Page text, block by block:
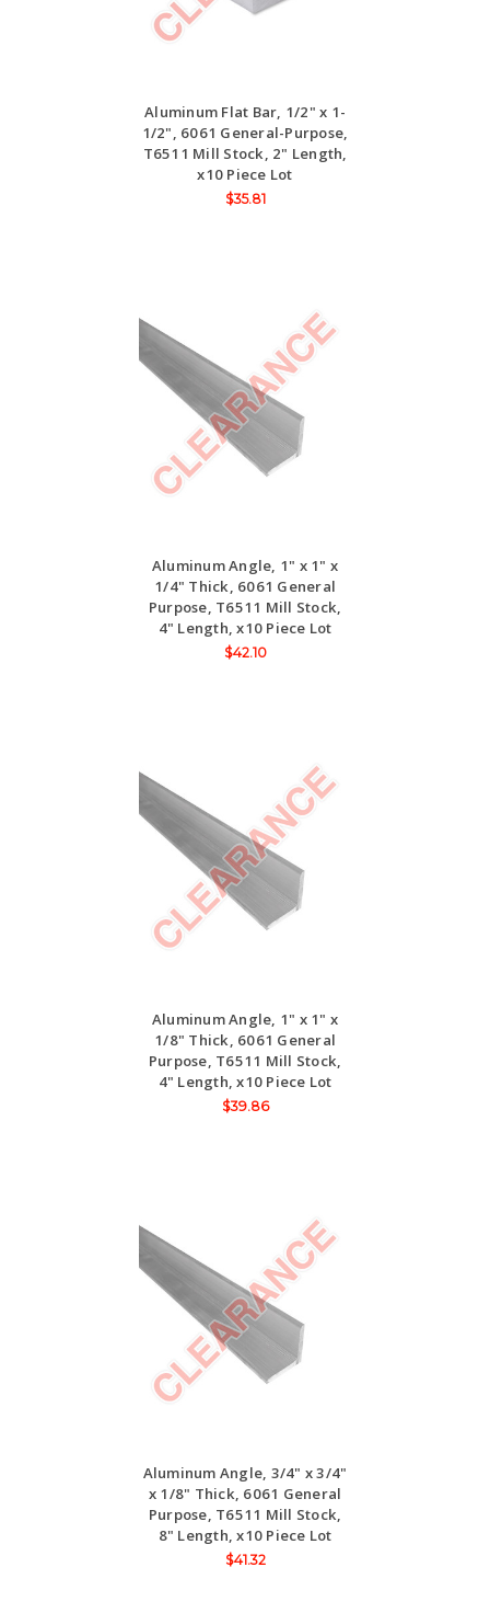
Aluminum Flat Bar, 1/2" x 1-
1/2", 6061 General-Purpose,
T6511 Mill Stock, 2" Length,
x10 Piece Lot
$35.81
Aluminum Angle, 1" x 1" x
1/4" Thick, 6061 General
Purpose, T6511 Mill Stock,
4" Length, x10 Piece Lot
$42.10
Aluminum Angle, 1" x 1" x
1/8" Thick, 6061 General
Purpose, T6511 Mill Stock,
4" Length, x10 Piece Lot
$39.86
Aluminum Angle, 3/4" x 3/4"
x 1/8" Thick, 6061 General
Purpose, T6511 Mill Stock,
8" Length, x10 Piece Lot
$41.32